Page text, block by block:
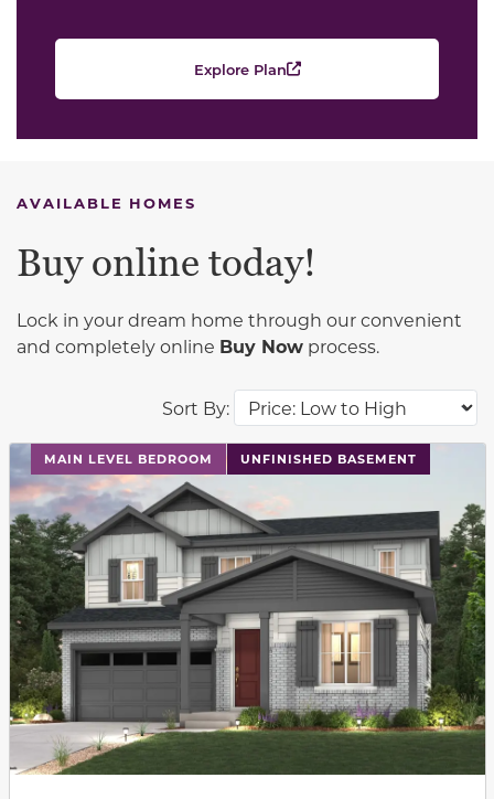
Explore Plan
AVAILABLE HOMES
Sort By:
Buy online today!
Lock in your dream home through our convenient
and completely online Buy Now process.
MAIN LEVEL BEDROOM UNFINISHED BASEMENT
This carousel has previous and next buttons to